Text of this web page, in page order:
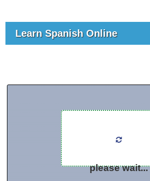
Learn Spanish Online
please wait...